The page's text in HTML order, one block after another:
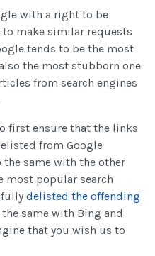
with a right to be
to make similar requests
tends to be the most
the most stubborn one
from search engines
first ensure that the links
from Google
the same with the other
most popular search
delisted the offending
same with Bing and
that you wish us to